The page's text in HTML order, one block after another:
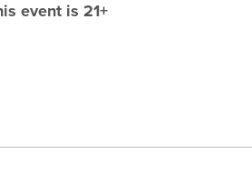
event is 21+